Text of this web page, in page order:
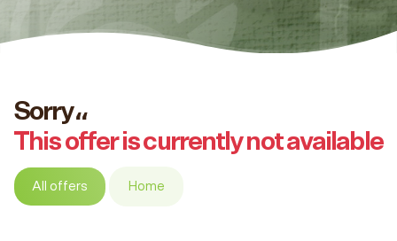
Sorry،،
This offer is currently not available
All offers Home